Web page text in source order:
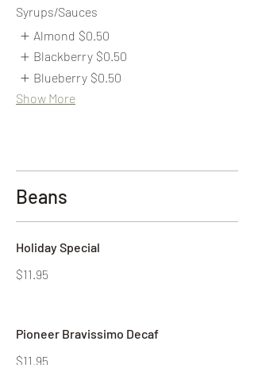
Syrups/Sauces
Almond $0.50
Blackberry $0.50
Blueberry $0.50
Show More
Beans
Holiday Special
$11.95
Pioneer Bravissimo Decaf
$11.95